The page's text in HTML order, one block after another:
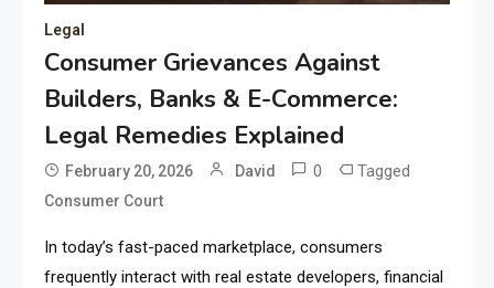
Legal
Consumer Grievances Against
Builders, Banks & E-Commerce:
Legal Remedies Explained
February 20, 2026 David 0 Tagged
Consumer Court
In today’s fast-paced marketplace, consumers
frequently interact with real estate developers, financial